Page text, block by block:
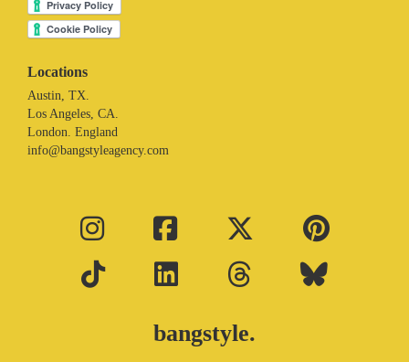
Locations
Austin, TX.
Los Angeles, CA.
London. England
info@bangstyleagency.com
bangstyle.